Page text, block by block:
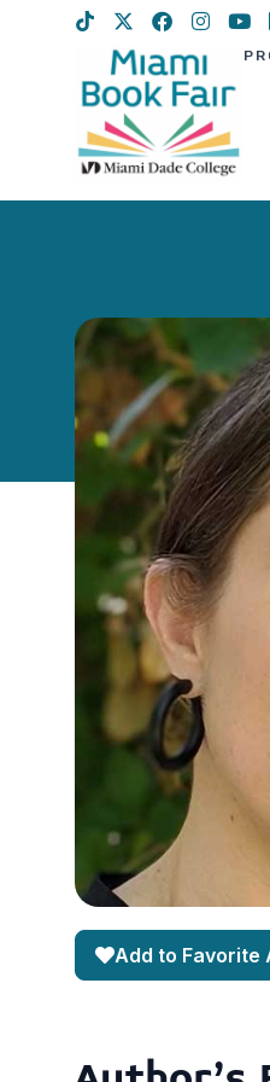
Add to Favorite